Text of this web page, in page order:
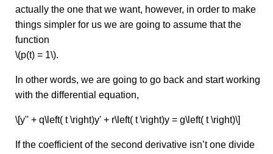
actually the one that we want, however, in order to make
things simpler for us we are going to assume that the
function
\(p(t) = 1\).
In other words, we are going to go back and start working
with the differential equation,
\[y'' + q\left( t \right)y' + r\left( t \right)y = g\left( t \right)\]
If the coefficient of the second derivative isn’t one divide